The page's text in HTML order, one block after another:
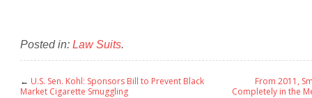
Posted in: Law Suits.
← U.S. Sen. Kohl: Sponsors Bill to Prevent Black
Market Cigarette Smuggling
From 2011,
Completely in the